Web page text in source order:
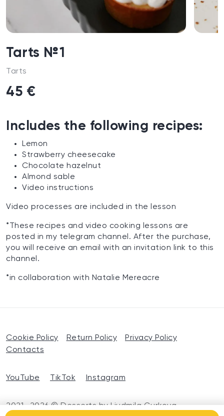
Tarts №1
Tarts
45 €
Includes the following recipes:
Lemon
Strawberry cheesecake
Chocolate hazelnut
Almond sable
Video instructions
Video processes are included in the lesson
*These recipes and video cooking lessons are
posted in my telegram channel. After the purchase,
you will receive an email with an invitation link to this
channel.
*in collaboration with Natalie Mereacre
Cookie Policy Return Policy
Privacy Policy
Contacts
YouTube TikTok Instagram
2021—2026 © Desserts by Liudmila Gurkova